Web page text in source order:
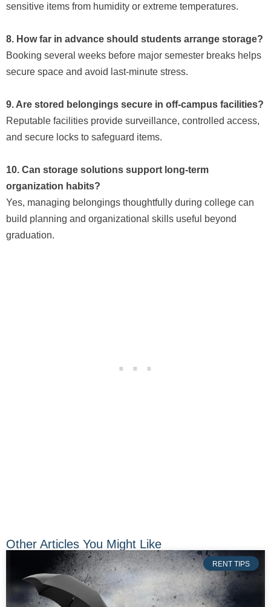
sensitive items from humidity or extreme temperatures.
8. How far in advance should students arrange storage?
Booking several weeks before major semester breaks helps
secure space and avoid last-minute stress.
9. Are stored belongings secure in off-campus facilities?
Reputable facilities provide surveillance, controlled access,
and secure locks to safeguard items.
10. Can storage solutions support long-term
organization habits?
Yes, managing belongings thoughtfully during college can
build planning and organizational skills useful beyond
graduation.
Other Articles You Might Like
RENT TIPS